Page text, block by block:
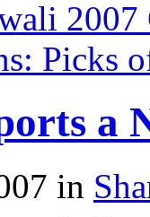
2007
Picks
a
in